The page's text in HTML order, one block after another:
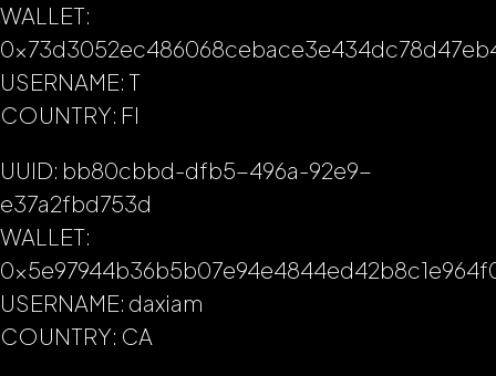
WALLET:
USERNAME: T
COUNTRY: FI
UUID: bb80cbbd-dfb5-496a-92e9-
e37a2fbd753d
WALLET:
USERNAME: daxiam
COUNTRY: CA